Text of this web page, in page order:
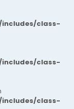
class-
class-
class-